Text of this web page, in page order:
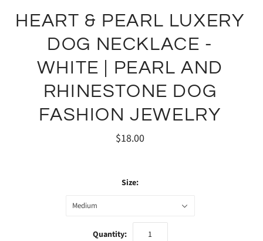
HEART & PEARL LUXERY
DOG NECKLACE -
WHITE | PEARL AND
RHINESTONE DOG
FASHION JEWELRY
$18.00
Size:
Medium
Quantity: